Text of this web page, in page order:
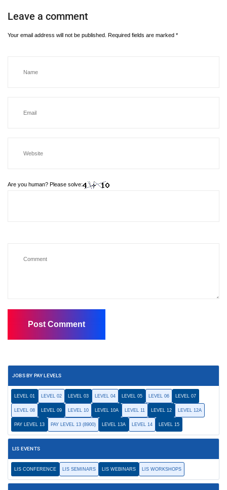
Leave a comment
Your email address will not be published. Required fields are marked *
Are you human? Please solve:
JOBS BY PAY LEVELS
LEVEL 01 LEVEL 02 LEVEL 03 LEVEL 04 LEVEL 05 LEVEL 06 LEVEL 07
LEVEL 08 LEVEL 09 LEVEL 10 LEVEL 10A LEVEL 11 LEVEL 12 LEVEL 12A
PAY LEVEL 13 PAY LEVEL 13 (8900) LEVEL 13A LEVEL 14 LEVEL 15
LIS EVENTS
LIS CONFERENCE LIS SEMINARS LIS WEBINARS LIS WORKSHOPS